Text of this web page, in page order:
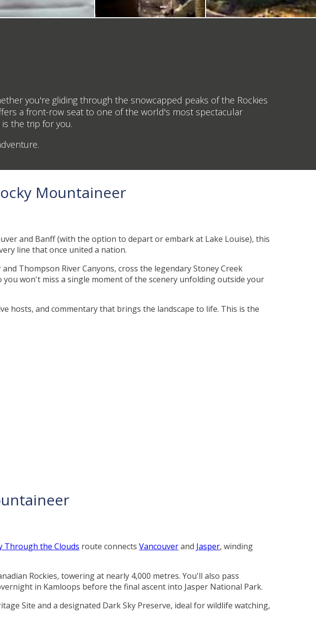
you're gliding through the snowcapped peaks of the Rockies
a front-row seat to one of the world's most spectacular
the trip for you.
Mountaineer
and Banff (with the option to depart or embark at Lake Louise), this
line that once united a nation.
Thompson River Canyons, cross the legendary Stoney Creek
won't miss a single moment of the scenery unfolding outside your
hosts, and commentary that brings the landscape to life. This is the
Through the Clouds route connects Vancouverand Jasper, winding
Rockies, towering at nearly 4,000 metres. You'll also pass
in Kamloops before the final ascent into Jasper National Park.
Site and a designated Dark Sky Preserve, ideal for wildlife watching,